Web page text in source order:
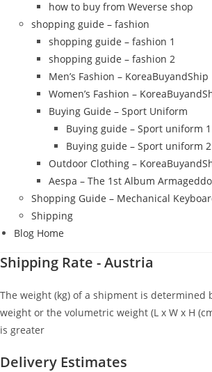
how to buy from Weverse shop
shopping guide – fashion
shopping guide – fashion 1
shopping guide – fashion 2
Men’s Fashion – KoreaBuyandShip
Women’s Fashion –
Buying Guide – Sport Uniform
Buying guide – Sport uniform 1
Buying guide – Sport uniform 2
Outdoor Clothing –
Aespa – The 1st Album
Shopping Guide – Mechanical
Shipping
Blog Home
Shipping Rate - Austria
The weight (kg) of a shipment is determined
weight or the volumetric weight (L x W x H
is greater
Delivery Estimates